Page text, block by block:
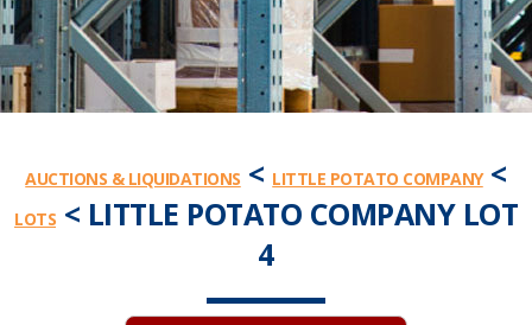
AUCTIONS & LIQUIDATIONS < LITTLE POTATO COMPANY<
LOTS < LITTLE POTATO COMPANY LOT
4